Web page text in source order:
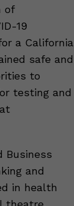
of
19
a California
safe and
to
testing and
Business
and
in health